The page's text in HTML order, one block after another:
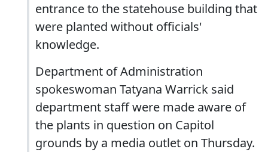
entrance to the statehouse building that
were planted without officials'
knowledge.
Department of Administration
spokeswoman Tatyana Warrick said
department staff were made aware of
the plants in question on Capitol
grounds by a media outlet on Thursday.